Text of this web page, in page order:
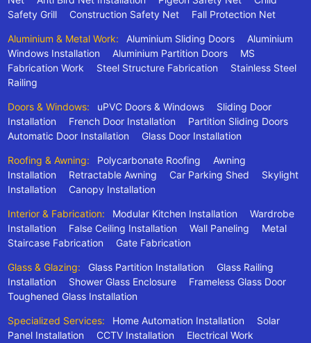
Safety Grill
Construction Safety Net Fall Protection Net
Aluminium & Metal Work: Aluminium Sliding Doors
Aluminium
Windows Installation
Aluminium Partition Doors
MS
Fabrication Work
Steel Structure Fabrication
Stainless Steel
Railing
Doors & Windows: uPVC Doors & Windows
Sliding Door
Installation
French Door Installation
Partition Sliding Doors
Automatic Door Installation
Glass Door Installation
Roofing & Awning: Polycarbonate Roofing
Awning
Installation
Retractable Awning Car Parking Shed
Skylight
Installation
Canopy Installation
Interior & Fabrication: Modular Kitchen Installation
Wardrobe
Installation
False Ceiling Installation Wall Paneling
Metal
Staircase Fabrication
Gate Fabrication
Glass & Glazing: Glass Partition Installation
Glass Railing
Installation
Shower Glass Enclosure
Frameless Glass Door
Toughened Glass Installation
Specialized Services: Home Automation Installation
Solar
Panel Installation
CCTV Installation
Electrical Work